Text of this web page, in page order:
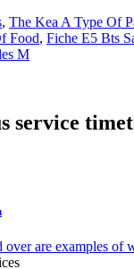
, The Kea A Type Of
Food, Fiche E5 Bts
M
service
over are examples of